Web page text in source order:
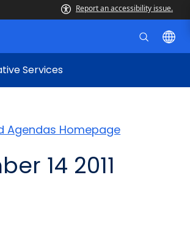
Report an accessibility issue.
Services
Agendas Homepage
14 2011